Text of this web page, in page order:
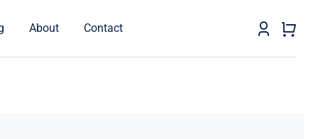
About Contact